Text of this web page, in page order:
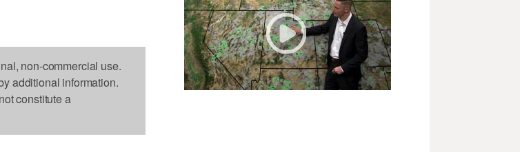
non-commercial use.
additional information.
constitute a